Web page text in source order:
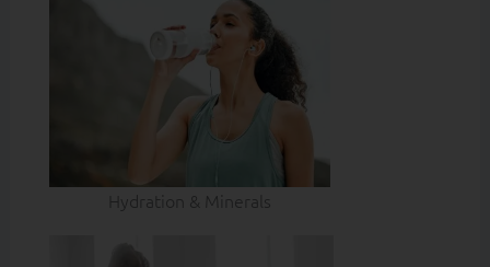
Hydration & Minerals